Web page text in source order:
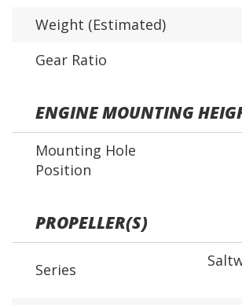
Weight (Estimated)
Gear Ratio
ENGINE MOUNTING
Mounting Hole
Position
PROPELLER(S)
Series